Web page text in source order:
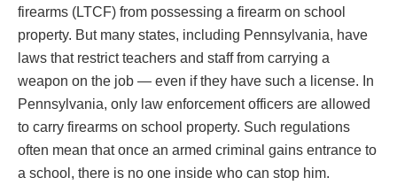
firearms (LTCF) from possessing a firearm on school
property. But many states, including Pennsylvania, have
laws that restrict teachers and staff from carrying a
weapon on the job — even if they have such a license. In
Pennsylvania, only law enforcement officers are allowed
to carry firearms on school property. Such regulations
often mean that once an armed criminal gains entrance to
a school, there is no one inside who can stop him.